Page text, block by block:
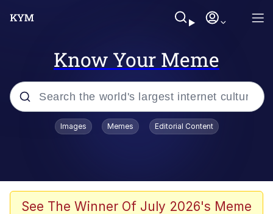
Know Your Meme
Popular searches
Evelyn Smith Smiling /
Images Memes Editorial Content
See The Winner Of July 2026's Meme